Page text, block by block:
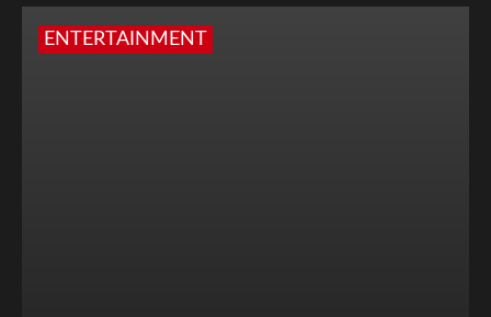
ENTERTAINMENT